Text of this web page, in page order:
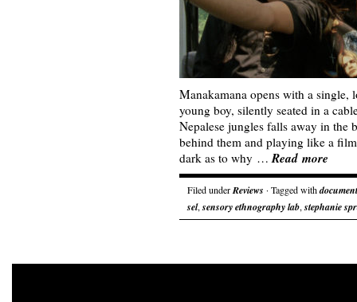
Manakamana opens with a single,
young boy, silently seated in a
Nepalese jungles falls away in the
behind them and playing like a
dark as to why …Read more
Filed underReviews · Tagged with
sel, sensory ethnography lab, stephanie